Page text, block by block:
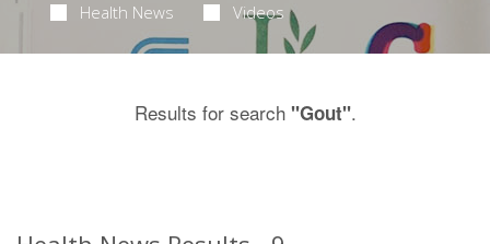
Health News Videos
Results for search "Gout".